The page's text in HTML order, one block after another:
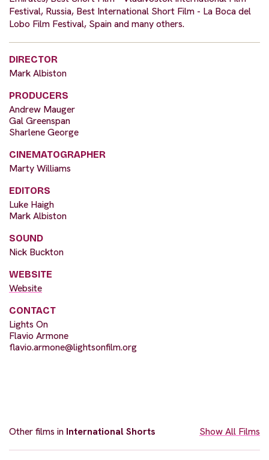
Festival, Russia, Best International Short Film - La Boca del
Lobo Film Festival, Spain and many others.
DIRECTOR
Mark Albiston
PRODUCERS
Andrew Mauger
Gal Greenspan
Sharlene George
CINEMATOGRAPHER
Marty Williams
EDITORS
Luke Haigh
Mark Albiston
SOUND
Nick Buckton
WEBSITE
Website
CONTACT
Lights On
Flavio Armone
flavio.armone@lightsonfilm.org
Other films in International Shorts Show All Films